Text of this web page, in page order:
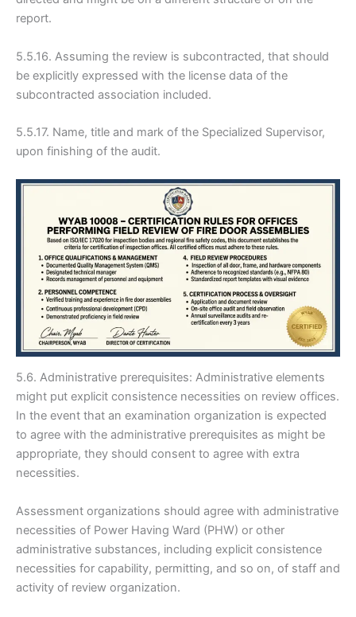
report.
5.5.16. Assuming the review is subcontracted, that should
be explicitly expressed with the license data of the
subcontracted association included.
5.5.17. Name, title and mark of the Specialized Supervisor,
upon finishing of the audit.
5.6. Administrative prerequisites: Administrative elements
might put explicit consistence necessities on review offices.
In the event that an examination organization is expected
to agree with the administrative prerequisites as might be
appropriate, they should consent to agree with extra
necessities.
Assessment organizations should agree with administrative
necessities of Power Having Ward (PHW) or other
administrative substances, including explicit consistence
necessities for capability, permitting, and so on, of staff and
activity of review organization.